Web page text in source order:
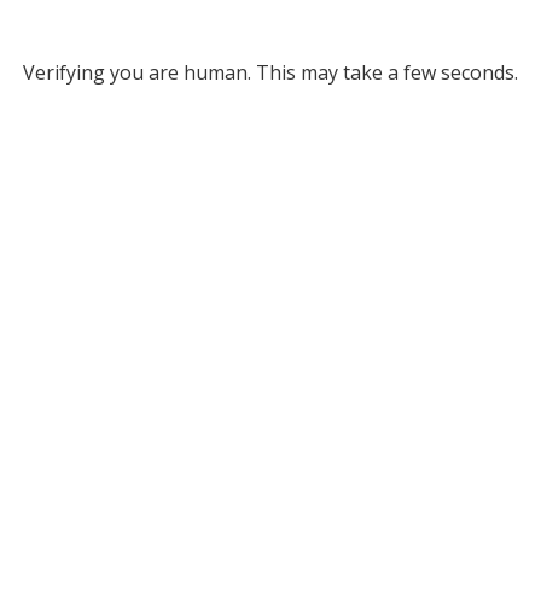
Verifying you are human. This may take a few seconds.